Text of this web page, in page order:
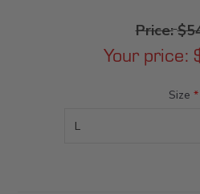
Price:
Your price:
Size *